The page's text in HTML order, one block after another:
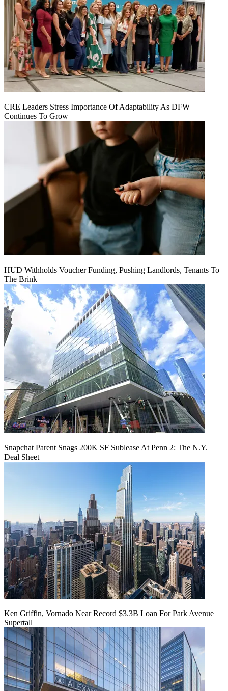
CRE Leaders Stress Importance Of Adaptability As DFW
Continues To Grow
HUD Withholds Voucher Funding, Pushing Landlords, Tenants To
The Brink
Snapchat Parent Snags 200K SF Sublease At Penn 2: The N.Y.
Deal Sheet
Ken Griffin, Vornado Near Record $3.3B Loan For Park Avenue
Supertall